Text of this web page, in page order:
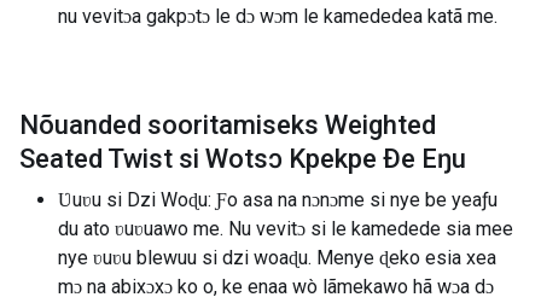
nu vevitɔa gakpɔtɔ le dɔ wɔm le kamededea katã me.
Nõuanded sooritamiseks Weighted
Seated Twist si Wotsɔ Kpekpe Ðe Eŋu
Ʋuʋu si Dzi Woɖu: Ƒo asa na nɔnɔme si nye be yeaƒu
du ato ʋuʋuawo me. Nu vevitɔ si le kamedede sia mee
nye ʋuʋu blewuu si dzi woaɖu. Menye ɖeko esia xea
mɔ na abixɔxɔ ko o, ke enaa wò lãmekawo hã wɔa dɔ